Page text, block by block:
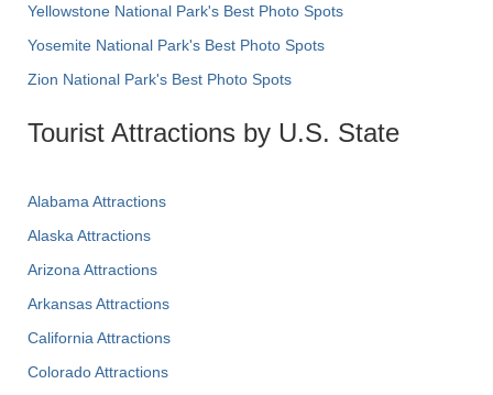
Yellowstone National Park's Best Photo Spots
Yosemite National Park's Best Photo Spots
Zion National Park's Best Photo Spots
Tourist Attractions by U.S. State
Alabama Attractions
Alaska Attractions
Arizona Attractions
Arkansas Attractions
California Attractions
Colorado Attractions